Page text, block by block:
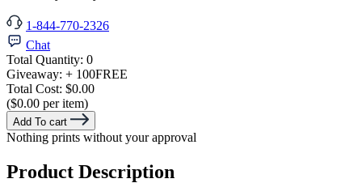
1-844-770-2326
Chat
Total Quantity: 0
Giveaway: + 100FREE
Total Cost: $0.00
($0.00 per item)
Add To cart
Nothing prints without your approval
Product Description